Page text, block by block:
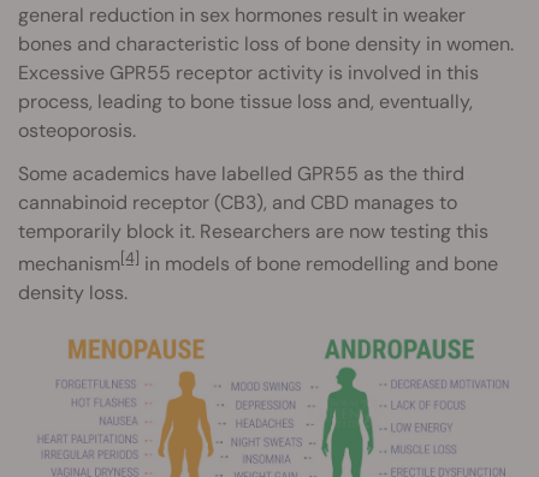
general reduction in sex hormones result in weaker
bones and characteristic loss of bone density in women.
Excessive GPR55 receptor activity is involved in this
process, leading to bone tissue loss and, eventually,
osteoporosis.
Some academics have labelled GPR55 as the third
cannabinoid receptor (CB3), and CBD manages to
temporarily block it. Researchers are now testing this
mechanism[4] in models of bone remodelling and bone
density loss.